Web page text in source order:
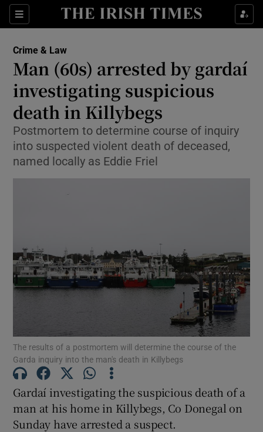
Sections
Show Culture sub sections
Show Technology sub sections
Show Science sub sections
Show Motors sub sections
Show Podcasts sub sections
Show Gaeilge sub sections
Show History sub sections
Crime & Law
Man (60s) arrested by gardaí
investigating suspicious
death in Killybegs
Postmortem to determine course of inquiry
into suspected violent death of deceased,
named locally as Eddie Friel
The results of a postmortem will determine the course of the
Garda inquiry into the man's death in Killybegs
Gardaí investigating the suspicious death of a
man at his home in Killybegs, Co Donegal on
Sunday have arrested a suspect.